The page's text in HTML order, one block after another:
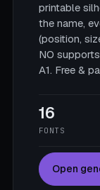
printable
the name,
(position,
NO
A1. Free &
16
FONTS
Open